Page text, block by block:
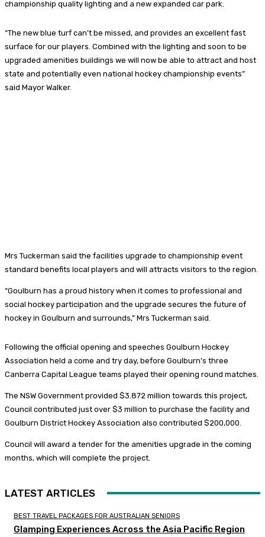
championship quality lighting and a new expanded car park.
“The new blue turf can’t be missed, and provides an excellent fast
surface for our players. Combined with the lighting and soon to be
upgraded amenities buildings we will now be able to attract and host
state and potentially even national hockey championship events”
said Mayor Walker.
Mrs Tuckerman said the facilities upgrade to championship event
standard benefits local players and will attracts visitors to the region.
“Goulburn has a proud history when it comes to professional and
social hockey participation and the upgrade secures the future of
hockey in Goulburn and surrounds,” Mrs Tuckerman said.
Following the official opening and speeches Goulburn Hockey
Association held a come and try day, before Goulburn’s three
Canberra Capital League teams played their opening round matches.
The NSW Government provided $3.872 million towards this project,
Council contributed just over $3 million to purchase the facility and
Goulburn District Hockey Association also contributed $200,000.
Council will award a tender for the amenities upgrade in the coming
months, which will complete the project.
LATEST ARTICLES
BEST TRAVEL PACKAGES FOR AUSTRALIAN SENIORS
Glamping Experiences Across the Asia Pacific Region